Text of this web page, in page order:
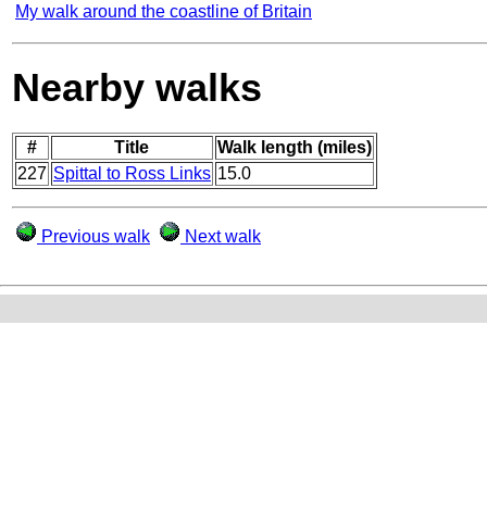
My walk around the coastline of Britain
Nearby walks
# Title
Walk length (miles)
227 Spittal to Ross Links 15.0
Previous walk Next walk